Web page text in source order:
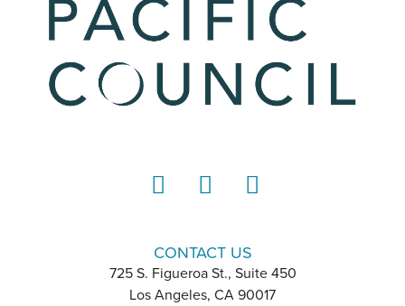
CONTACT US
725 S. Figueroa St., Suite 450
Los Angeles, CA 90017